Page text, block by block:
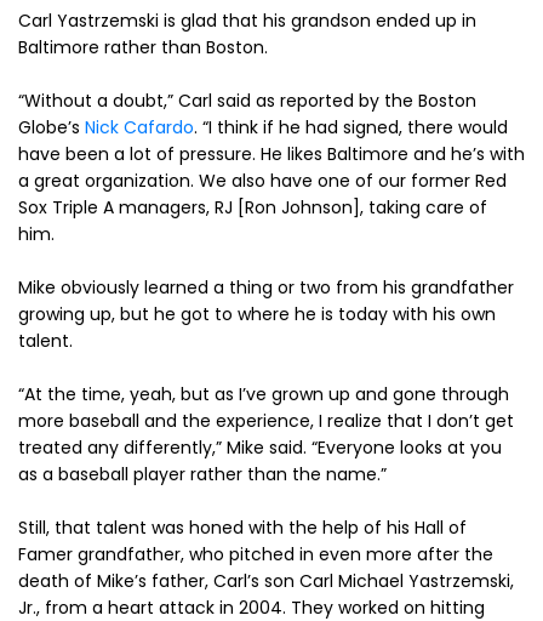
Carl Yastrzemski is glad that his grandson ended up in
Baltimore rather than Boston.
“Without a doubt,” Carl said as reported by the Boston
Globe’s Nick Cafardo. “I think if he had signed, there would
have been a lot of pressure. He likes Baltimore and he’s with
a great organization. We also have one of our former Red
Sox Triple A managers, RJ [Ron Johnson], taking care of
him.
Mike obviously learned a thing or two from his grandfather
growing up, but he got to where he is today with his own
talent.
“At the time, yeah, but as I’ve grown up and gone through
more baseball and the experience, I realize that I don’t get
treated any differently,” Mike said. “Everyone looks at you
as a baseball player rather than the name.”
Still, that talent was honed with the help of his Hall of
Famer grandfather, who pitched in even more after the
death of Mike’s father, Carl’s son Carl Michael Yastrzemski,
Jr., from a heart attack in 2004. They worked on hitting